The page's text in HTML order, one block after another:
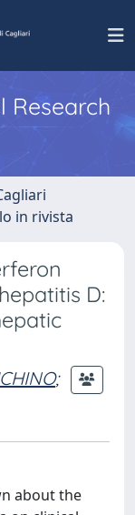
Research
in rivista
D:
;
about the